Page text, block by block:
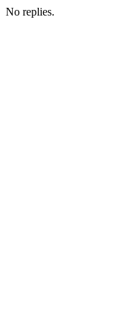
No replies.